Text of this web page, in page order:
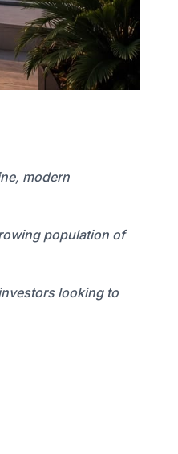
modern
population of
looking to